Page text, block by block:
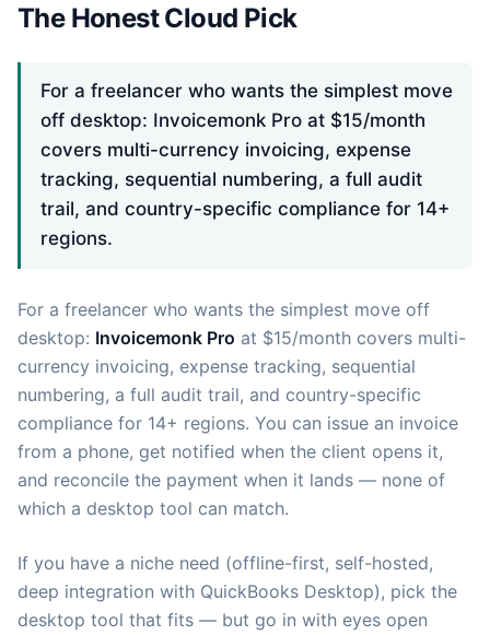
The Honest Cloud Pick
For a freelancer who wants the simplest move
off desktop: Invoicemonk Pro at $15/month
covers multi-currency invoicing, expense
tracking, sequential numbering, a full audit
trail, and country-specific compliance for 14+
regions.
For a freelancer who wants the simplest move off
desktop: Invoicemonk Pro at $15/month covers multi-
currency invoicing, expense tracking, sequential
numbering, a full audit trail, and country-specific
compliance for 14+ regions. You can issue an invoice
from a phone, get notified when the client opens it,
and reconcile the payment when it lands — none of
which a desktop tool can match.
If you have a niche need (offline-first, self-hosted,
deep integration with QuickBooks Desktop), pick the
desktop tool that fits — but go in with eyes open